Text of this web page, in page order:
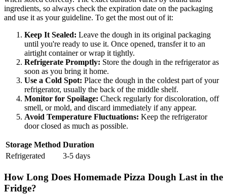
ingredients, so always check the expiration date on the packaging
and use it as your guideline. To get the most out of it:
Keep It Sealed: Leave the dough in its original packaging
until you're ready to use it. Once opened, transfer it to an
airtight container or wrap it tightly.
Refrigerate Promptly: Store the dough in the refrigerator as
soon as you bring it home.
Use a Cold Spot: Place the dough in the coldest part of your
refrigerator, usually the back of the middle shelf.
Monitor for Spoilage: Check regularly for discoloration, off
smell, or mold, and discard immediately if any appear.
Avoid Temperature Fluctuations: Keep the refrigerator
door closed as much as possible.
Storage Method Duration
Refrigerated
3-5 days
How Long Does Homemade Pizza Dough Last in the
Fridge?